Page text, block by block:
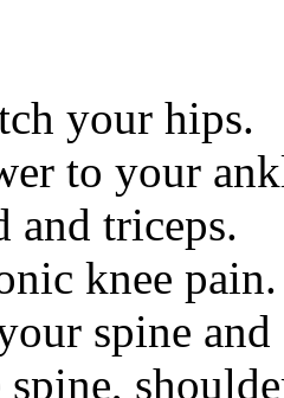
your hips.
to your
and triceps.
knee pain.
spine
spine,